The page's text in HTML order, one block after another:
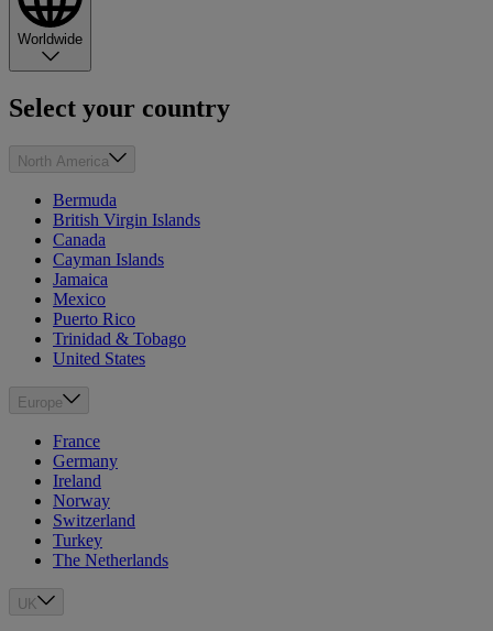
Worldwide
Select your country
North America
Bermuda
British Virgin Islands
Canada
Cayman Islands
Jamaica
Mexico
Puerto Rico
Trinidad & Tobago
United States
Europe
France
Germany
Ireland
Norway
Switzerland
Turkey
The Netherlands
UK